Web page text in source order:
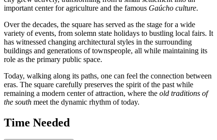
important center for agriculture and the famous Gaúcho culture.
Over the decades, the square has served as the stage for a wide
variety of events, from solemn state holidays to bustling local fairs. It
has witnessed changing architectural styles in the surrounding
buildings and generations of townspeople, all while maintaining its
role as the primary public space.
Today, walking along its paths, one can feel the connection between
eras. The square carefully preserves the spirit of the past while
remaining a modern center of attraction, where the old traditions of
the south meet the dynamic rhythm of today.
Time Needed